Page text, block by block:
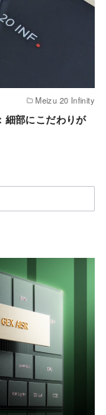
Meizu 20 Infinity
部にこだわりが